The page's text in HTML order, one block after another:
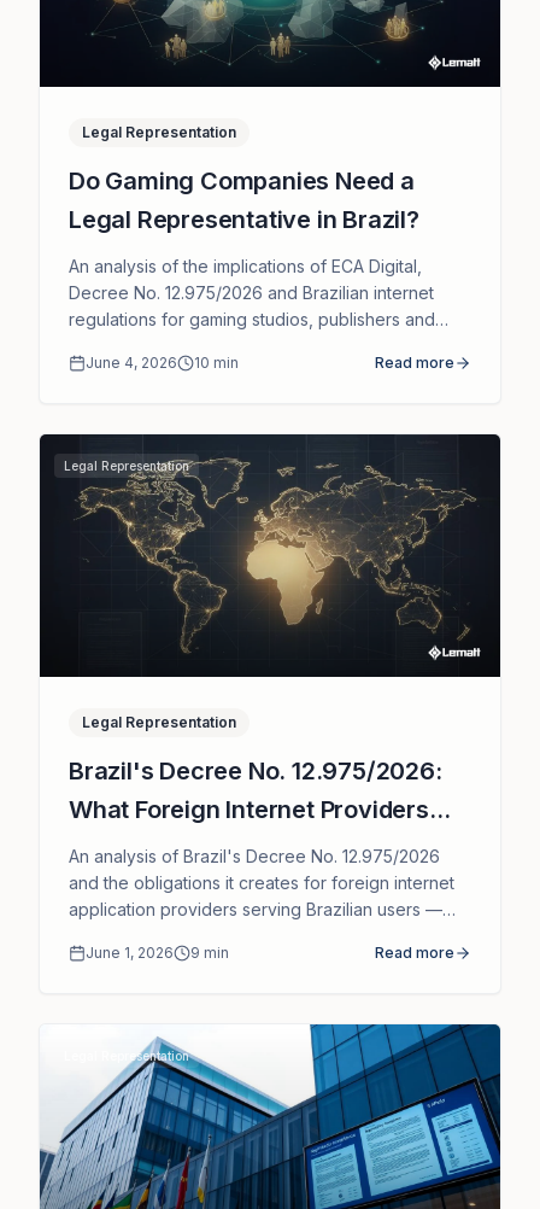
Legal Representation
Do Gaming Companies Need a
Legal Representative in Brazil?
An analysis of the implications of ECA Digital,
Decree No. 12.975/2026 and Brazilian internet
regulations for gaming studios, publishers and
June 4, 2026 10 min Read more
Legal Representation
Legal Representation
Brazil's Decree No. 12.975/2026:
What Foreign Internet Providers
Need to Know
An analysis of Brazil's Decree No. 12.975/2026
and the obligations it creates for foreign internet
application providers serving Brazilian users —
governance under ECA Digital.
June 1, 2026 9 min Read more
Legal Representation